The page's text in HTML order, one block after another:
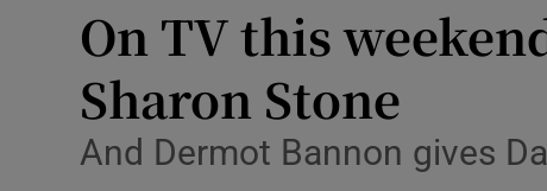
On TV this
Sharon Stone
And Dermot Bannon gives